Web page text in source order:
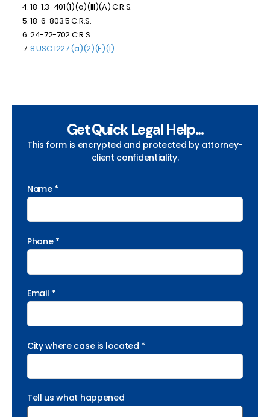
18-1.3-401(1)(a)(III)(A) C.R.S.
18-6-803.5 C.R.S.
24-72-702 C.R.S.
8 USC 1227 (a)(2)(E)(1).
Get Quick Legal Help...
This form is encrypted and protected by attorney-
client confidentiality.
Name *
Phone *
Email *
City where case is located *
Tell us what happened